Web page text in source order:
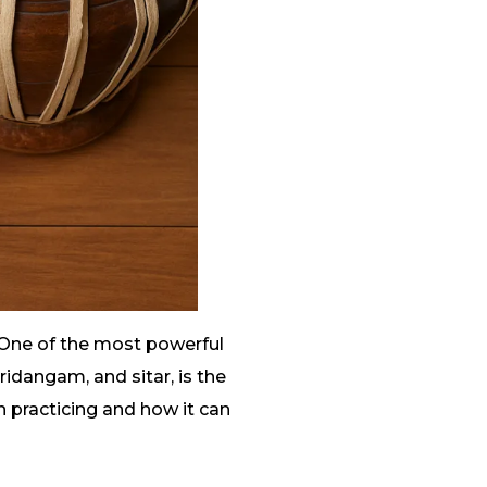
of the most powerful
and sitar, is the
practicing and how it can